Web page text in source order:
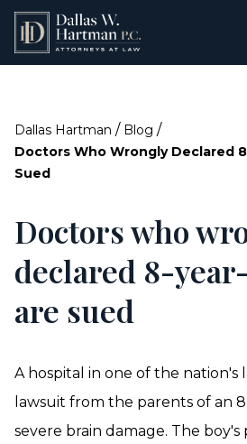
Dallas Hartman / Blog /
Doctors Who Wrongly Declared
Sued
Doctors who
declared 8-
are sued
A hospital in one of the nation's
lawsuit from the parents of an
severe brain damage. The